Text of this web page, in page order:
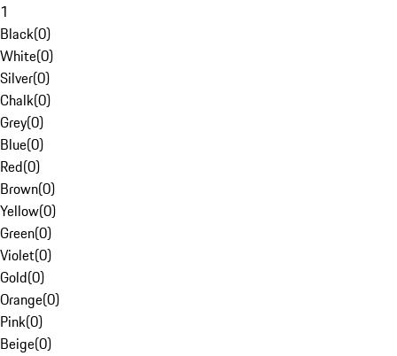
1
Black(0)
White(0)
Silver(0)
Chalk(0)
Grey(0)
Blue(0)
Red(0)
Brown(0)
Yellow(0)
Green(0)
Violet(0)
Gold(0)
Orange(0)
Pink(0)
Beige(0)